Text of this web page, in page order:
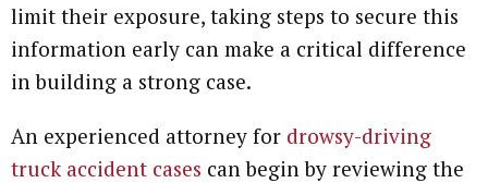
limit their exposure, taking steps to secure this
information early can make a critical difference
in building a strong case.
An experienced attorney for drowsy-driving
truck accident cases can begin by reviewing the